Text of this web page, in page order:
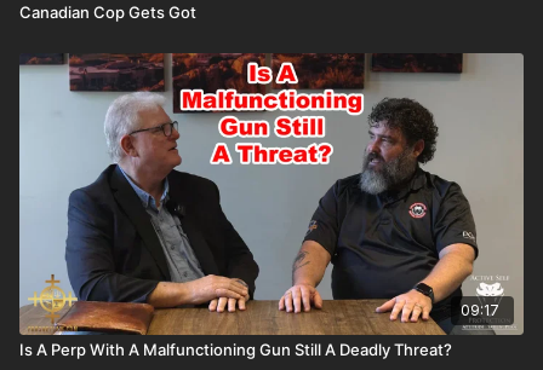
Canadian Cop Gets Got
09:17
Is A Perp With A Malfunctioning Gun Still A Deadly Threat?